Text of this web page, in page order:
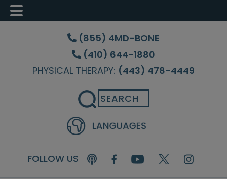
Skip
content
Skip
sidebar
Skip
(855) 4MD-BONE
(410) 644-1880
PHYSICAL THERAPY: (443) 478-4449
Search
FOLLOW US